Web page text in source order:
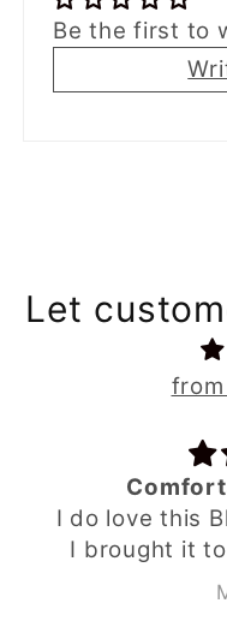
Be the first to
Let
I do love this Black T-shirt it’s trendy,
I brought it
grey
great as a